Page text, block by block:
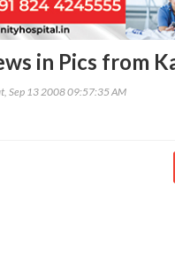
in Pics from
Sep 13 2008 09:57:35 AM